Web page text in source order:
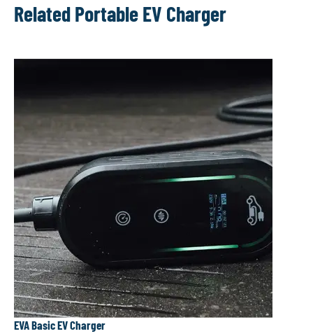
Related Portable EV Charger
EVA Basic EV Charger